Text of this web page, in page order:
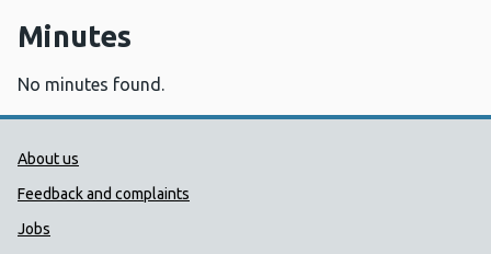
Minutes
No minutes found.
Public Health Wales Support links
About us
Feedback and complaints
Jobs